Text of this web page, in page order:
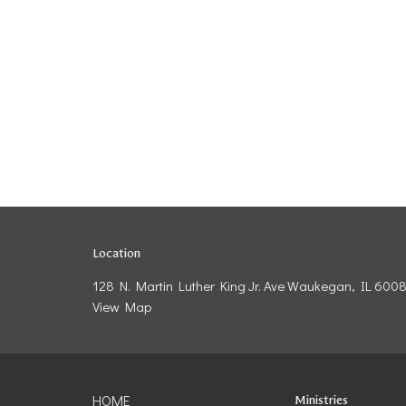
Location
128 N. Martin Luther King Jr. Ave Waukegan, IL
View Map
HOME
Ministries